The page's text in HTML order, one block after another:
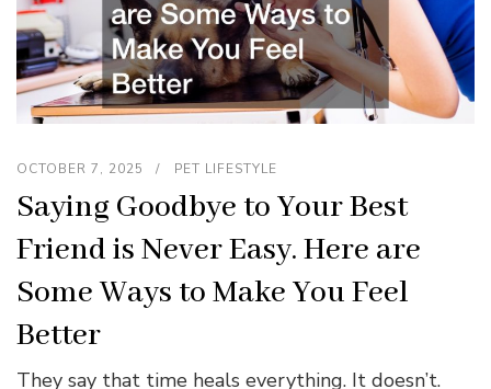
OCTOBER 7, 2025 PET LIFESTYLE
Saying Goodbye to Your Best
Friend is Never Easy. Here are
Some Ways to Make You Feel
Better
They say that time heals everything. It doesn’t.